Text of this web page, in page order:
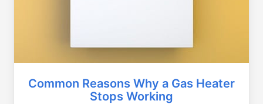
Common Reasons Why a Gas Heater
Stops Working